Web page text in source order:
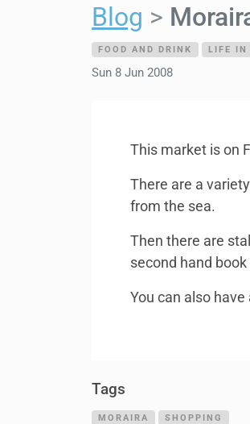
Blog
FOOD AND DRINK LIFE IN
Sun 8 Jun 2008
This market is on
There are a
from the sea.
Then there are
second hand
You can also
Tags
MORAIRA SHOPPING